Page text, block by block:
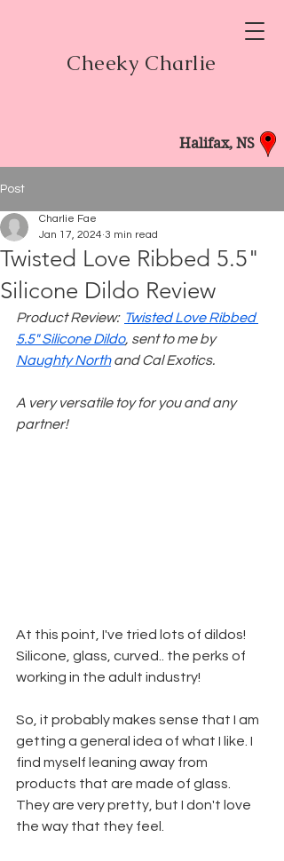
Cheeky Charlie
Halifax, NS
Post
Twisted Love Ribbed 5.5"
Silicone Dildo Review
Charlie Fae
Jan 17, 2024 3 min read
Product Review: Twisted Love Ribbed
5.5" Silicone Dildo, sent to me by
Naughty North and Cal Exotics.
A very versatile toy for you and any
partner!
At this point, I've tried lots of dildos!
Silicone, glass, curved.. the perks of
working in the adult industry!
So, it probably makes sense that I am
getting a general idea of what I like. I
find myself leaning away from
products that are made of glass.
They are very pretty, but I don't love
the way that they feel.